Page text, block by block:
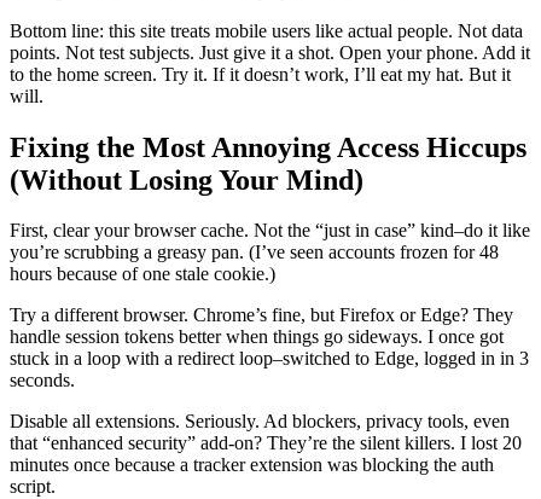
Bottom line: this site treats mobile users like actual people. Not data
points. Not test subjects. Just give it a shot. Open your phone. Add it
to the home screen. Try it. If it doesn’t work, I’ll eat my hat. But it
will.
Fixing the Most Annoying Access Hiccups
(Without Losing Your Mind)
First, clear your browser cache. Not the “just in case” kind–do it like
you’re scrubbing a greasy pan. (I’ve seen accounts frozen for 48
hours because of one stale cookie.)
Try a different browser. Chrome’s fine, but Firefox or Edge? They
handle session tokens better when things go sideways. I once got
stuck in a loop with a redirect loop–switched to Edge, logged in in 3
seconds.
Disable all extensions. Seriously. Ad blockers, privacy tools, even
that “enhanced security” add-on? They’re the silent killers. I lost 20
minutes once because a tracker extension was blocking the auth
script.